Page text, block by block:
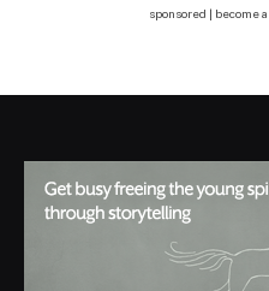
sponsored | become a